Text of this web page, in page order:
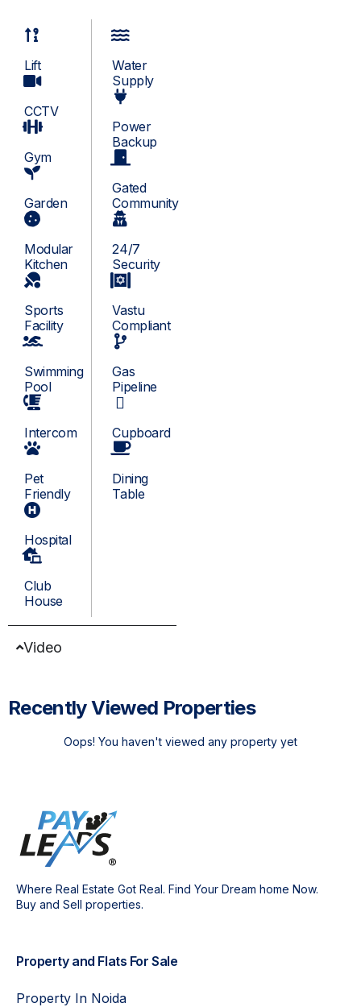
Lift
CCTV
Gym
Garden
Modular
Kitchen
Sports
Facility
Swimming
Pool
Intercom
Pet
Friendly
Hospital
Club
House
Water
Supply
Power
Backup
Gated
Community
24/7
Security
Vastu
Compliant
Gas
Pipeline
Cupboard
Dining
Table
Video
Recently Viewed Properties
Oops! You haven't viewed any property yet
Where Real Estate Got Real. Find Your Dream home Now.
Buy and Sell properties.
Property and Flats For Sale
Property In Noida